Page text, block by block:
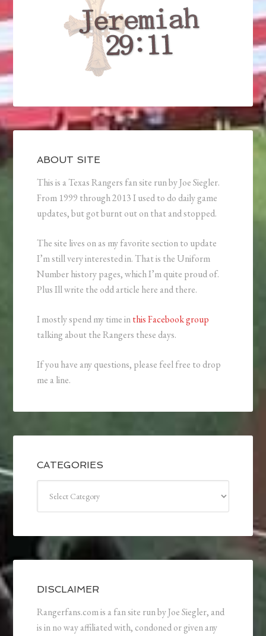
ABOUT SITE
This is a Texas Rangers fan site run by Joe Siegler.
From 1999 through 2013 I used to do daily game
updates, but got burnt out on that and stopped.
The site lives on as my favorite section to update
I’m still very interested in. That is the Uniform
Number history pages, which I’m quite proud of.
Plus Ill write the odd article here and there.
I mostly spend my time inthis Facebook group
talking about the Rangers these days.
If you have any questions, please feel free to drop
me a line.
CATEGORIES
DISCLAIMER
Rangerfans.com is a fan site run by Joe Siegler, and
is in no way affiliated with, condoned or given any